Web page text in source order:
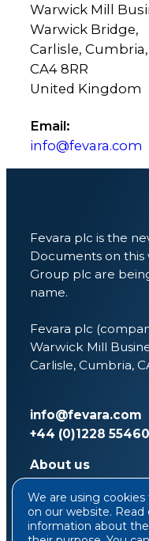
Warwick Mill
Warwick Bridge,
Carlisle, Cumbria,
CA4 8RR
United Kingdom
Email:
info@fevara.com
Fevara plc is the
Documents on
Group plc are
name.
Fevara plc
Warwick Mill
Carlisle, Cumbria,
info@fevara.com
+44 (0)1228
About us
Investors
Sustainability
News & media
Contact
We are using
on our website. Read
information about